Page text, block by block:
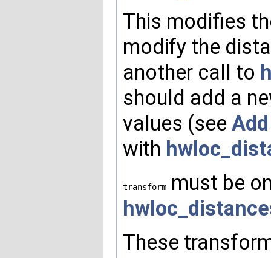
This modifies
modify the
another call to
should add a
values (see
with
transform
must be
These